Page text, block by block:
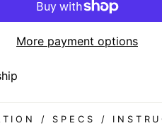
More payment options
/ SPECS /